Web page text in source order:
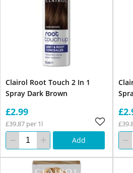
Clairol Root Touch 2 In 1
Spray Dark Brown
£2.99
£39.87 per 1l
Add